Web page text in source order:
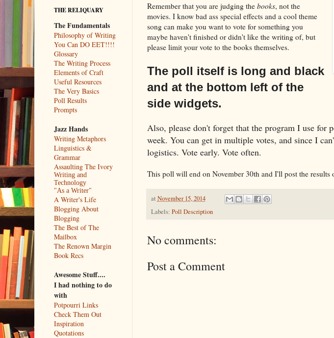
Remember that you are judging the books, not the
movies. I know bad ass special effects and a cool theme
song can make you want to vote for something you
maybe haven't finished or didn't like the writing of, but
please limit your vote to the books themselves.
The poll itself is long and black
and at the bottom left of the
side widgets.
Also, please don't forget that the program I use for
week. You can get in multiple votes, and since I
logistics. Vote early. Vote often.
This poll will end on November 30th and I'll post the results
at November 15, 2014
Labels: Poll Description
No comments:
Post a Comment
THE RELIQUARY
The Fundamentals
Philosophy of Writing
You Can DO EET!!!!
Glossary
The Writing Process
Elements of Craft
Useful Resources
The Very Basics
Poll Results
Prompts
Jazz Hands
Writing Metaphors
Linguistics &
Grammar
Assaulting The Ivory
Writing and
Technology
"As a Writer"
A Writer's Life
Blogging About
Blogging
The Best of The
Mailbox
The Renown Margin
Book Recs
Awesome Stuff....
I had nothing to do
with
Potpourri Links
Check Them Out
Inspiration
Quotations